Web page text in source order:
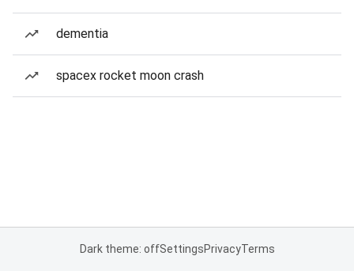
dementia
spacex rocket moon crash
Dark theme: offSettingsPrivacyTerms